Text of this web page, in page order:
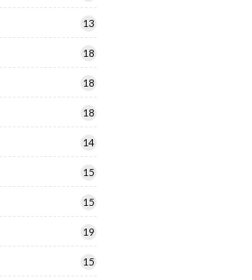
13
18
18
18
14
15
15
19
15